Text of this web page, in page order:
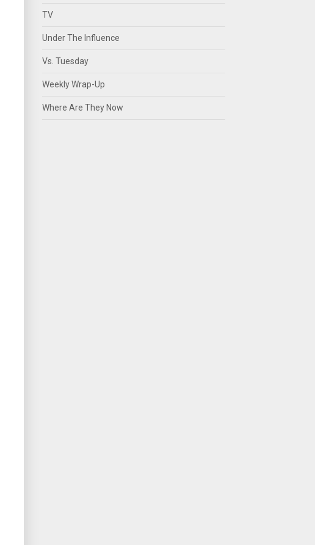
TV
Under The Influence
Vs. Tuesday
Weekly Wrap-Up
Where Are They Now